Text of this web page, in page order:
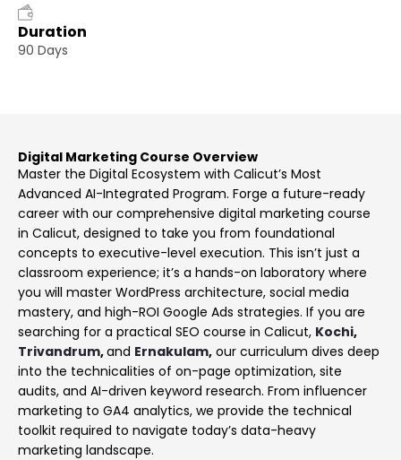
Duration
90 Days
Digital Marketing Course Overview
Master the Digital Ecosystem with Calicut’s Most
Advanced AI-Integrated Program. Forge a future-ready
career with our comprehensive digital marketing course
in Calicut, designed to take you from foundational
concepts to executive-level execution. This isn’t just a
classroom experience; it’s a hands-on laboratory where
you will master WordPress architecture, social media
mastery, and high-ROI Google Ads strategies. If you are
searching for a practical SEO course in Calicut, Kochi,
Trivandrum,and Ernakulam, our curriculum dives deep
into the technicalities of on-page optimization, site
audits, and AI-driven keyword research. From influencer
marketing to GA4 analytics, we provide the technical
toolkit required to navigate today’s data-heavy
marketing landscape.